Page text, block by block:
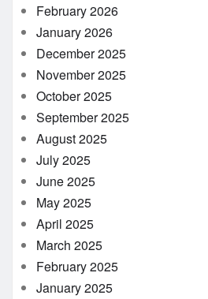
February 2026
January 2026
December 2025
November 2025
October 2025
September 2025
August 2025
July 2025
June 2025
May 2025
April 2025
March 2025
February 2025
January 2025